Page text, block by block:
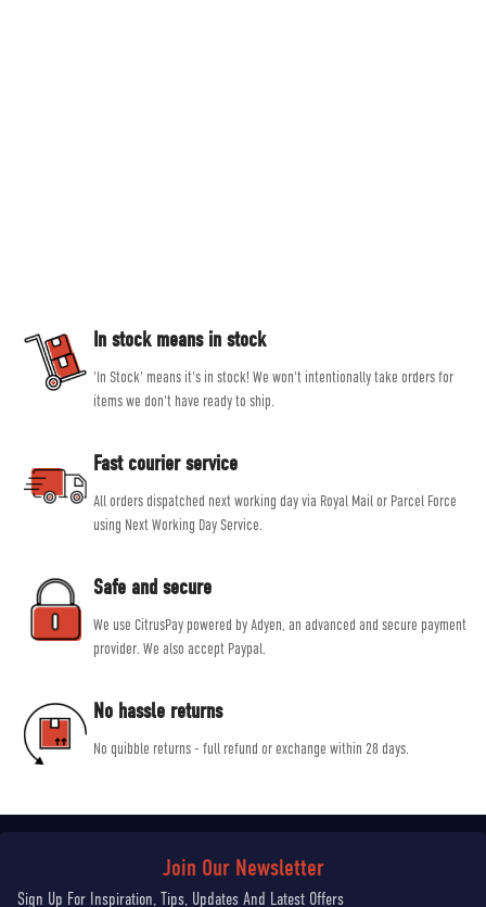
'In Stock' means it's in stock! We won't intentionally take orders for
items we don't have ready to ship.
In stock means in stock
All orders dispatched next working day via Royal Mail or Parcel Force
using Next Working Day Service.
Fast courier service
We use CitrusPay powered by Adyen, an advanced and secure payment
provider. We also accept Paypal.
Safe and secure
No quibble returns - full refund or exchange within 28 days.
No hassle returns